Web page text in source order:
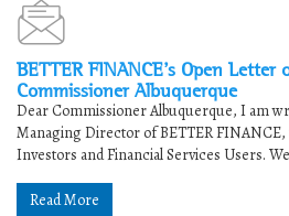
BETTER FINANCE’s Open Letter
Commissioner Albuquerque
Dear Commissioner Albuquerque, I am
Managing Director of BETTER
Investors and Financial Services Users.
Read More